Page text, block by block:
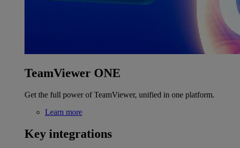
TeamViewer ONE
Get the full power of TeamViewer, unified in one platform.
Learn more
Key integrations